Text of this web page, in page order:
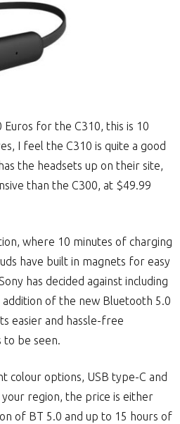
for the C310, this is 10
I feel the C310 is quite a good
the headsets up on their site,
than the C300, at $49.99
where 10 minutes of charging
have built in magnets for easy
has decided against including
of the new Bluetooth 5.0
easier and hassle-free
to be seen.
colour options, USB type-C and
region, the price is either
of BT 5.0 and up to 15 hours of